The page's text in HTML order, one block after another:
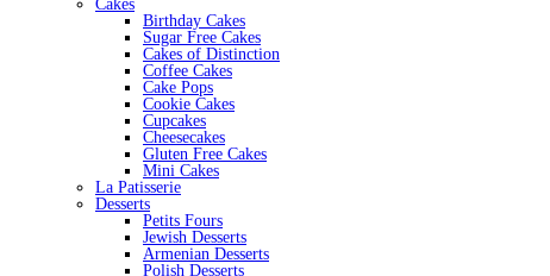
Cakes
Birthday Cakes
Sugar Free Cakes
Cakes of Distinction
Coffee Cakes
Cake Pops
Cookie Cakes
Cupcakes
Cheesecakes
Gluten Free Cakes
Mini Cakes
La Patisserie
Desserts
Petits Fours
Jewish Desserts
Armenian Desserts
Polish Desserts